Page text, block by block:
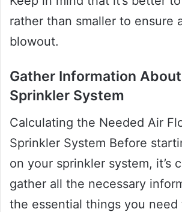
rather than smaller to ensure
blowout.
Gather Information
Sprinkler System
Calculating the Needed Air
Sprinkler System Before
on your sprinkler system, it’s
gather all the necessary
the essential things you